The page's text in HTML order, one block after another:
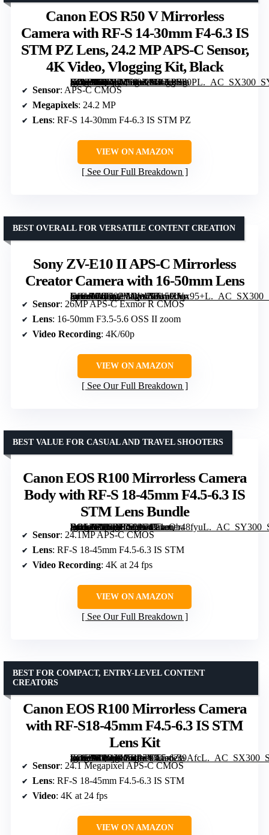
Canon EOS R50 V Mirrorless
Camera with RF-S 14-30mm F4-6.3 IS
STM PZ Lens, 24.2 MP APS-C Sensor,
4K Video, Vlogging Kit, Black
[grimfaste asin=”B0F258T13X” mode=”image” alt=”Canon EOS R50 V Mirrorless Camera with RF-S 14-30mm F4-6.3 IS STM PZ Lens, 24.2 MP APS-C Sensor, 4K Video, Vlogging Kit, Black” image=”https://m.media-amazon.com/images/I/61TIjFIl0PL._AC_SX300_SY300_QL70_FMwebp_.jpg” link=”0″]
Sensor: APS-C CMOS
Megapixels: 24.2 MP
Lens: RF-S 14-30mm F4-6.3 IS STM PZ
VIEW ON AMAZON
See Our Full Breakdown
Sony ZV-E10 II APS-C Mirrorless
Creator Camera with 16-50mm Lens
[grimfaste asin=”B0D92VDW76″ mode=”image” alt=”Sony ZV-E10 II APS-C Mirrorless Creator Camera with 16-50mm Lens” image=”https://m.media-amazon.com/images/I/71uHJqx95+L._AC_SX300_SY300_QL70_FMwebp_.jpg” link=”0″]
BEST OVERALL FOR VERSATILE CONTENT CREATION
Sensor: 26MP APS-C Exmor R CMOS
Lens: 16-50mm F3.5-5.6 OSS II zoom
Video Recording: 4K/60p
VIEW ON AMAZON
See Our Full Breakdown
Canon EOS R100 Mirrorless Camera
Body with RF-S 18-45mm F4.5-6.3 IS
STM Lens Bundle
[grimfaste asin=”B0FLFR2VGJ” mode=”image” alt=”Canon EOS R100 Mirrorless Camera Body with RF-S 18-45mm F4.5-6.3 IS STM Lens Bundle” image=”https://m.media-amazon.com/images/I/71eQb48fyuL._AC_SY300_SX300_QL70_FMwebp_.jpg” link=”0″]
BEST VALUE FOR CASUAL AND TRAVEL SHOOTERS
Sensor: 24.1MP APS-C CMOS
Lens: RF-S 18-45mm F4.5-6.3 IS STM
Video Recording: 4K at 24 fps
VIEW ON AMAZON
See Our Full Breakdown
Canon EOS R100 Mirrorless Camera
with RF-S18-45mm F4.5-6.3 IS STM
Lens Kit
[grimfaste asin=”B0C5PGRP7V” mode=”image” alt=”Canon EOS R100 Mirrorless Camera with RF-S18-45mm F4.5-6.3 IS STM Lens Kit” image=”https://m.media-amazon.com/images/I/71edZl9AfcL._AC_SX300_SY300_QL70_FMwebp_.jpg” link=”0″]
BEST FOR COMPACT, ENTRY-LEVEL CONTENT
CREATORS
Sensor: 24.1 Megapixel APS-C CMOS
Lens: RF-S 18-45mm F4.5-6.3 IS STM
Video: 4K at 24 fps
VIEW ON AMAZON